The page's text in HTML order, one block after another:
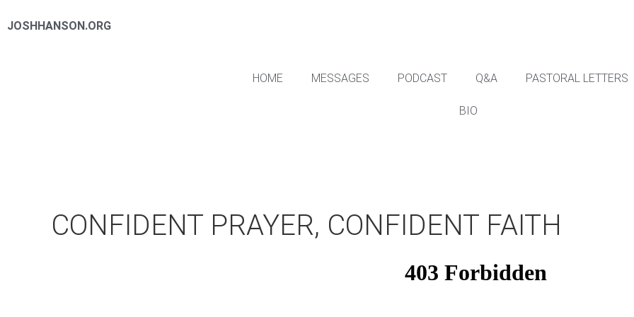
JOSHHANSON.ORG
HOME MESSAGES PODCAST Q&A PASTORAL LETTERS
BIO
CONFIDENT PRAYER, CONFIDENT FAITH